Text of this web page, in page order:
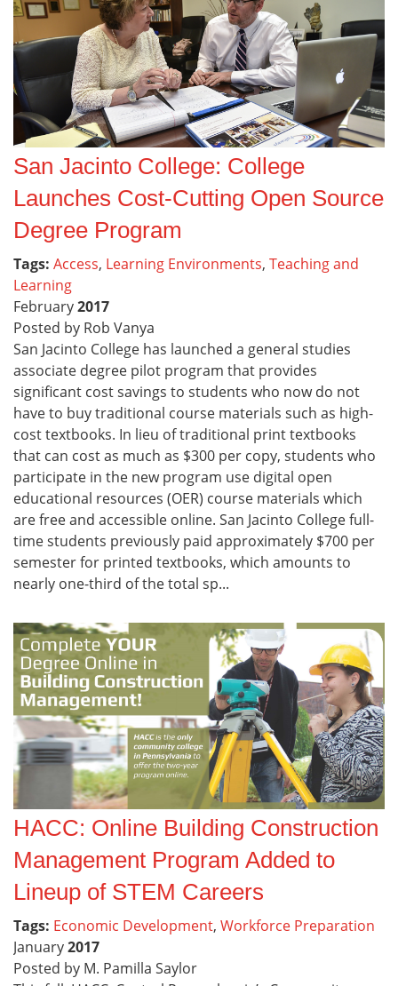
San Jacinto College: College
Launches Cost-Cutting Open Source
Degree Program
Tags: Access, Learning Environments, Teaching and
Learning
February2017
Posted by Rob Vanya
San Jacinto College has launched a general studies
associate degree pilot program that provides
significant cost savings to students who now do not
have to buy traditional course materials such as high-
cost textbooks. In lieu of traditional print textbooks
that can cost as much as $300 per copy, students who
participate in the new program use digital open
educational resources (OER) course materials which
are free and accessible online. San Jacinto College full-
time students previously paid approximately $700 per
semester for printed textbooks, which amounts to
nearly one-third of the total sp...
HACC: Online Building Construction
Management Program Added to
Lineup of STEM Careers
Tags: Economic Development, Workforce Preparation
January2017
Posted by M. Pamilla Saylor